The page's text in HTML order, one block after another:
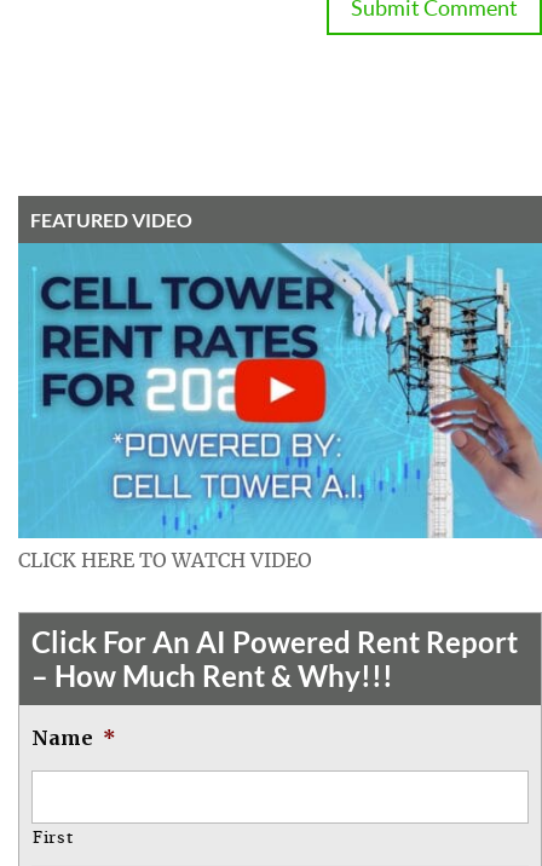
FEATURED VIDEO
CLICK HERE TO WATCH VIDEO
Click For An AI Powered Rent Report
– How Much Rent & Why!!!
Name *
First